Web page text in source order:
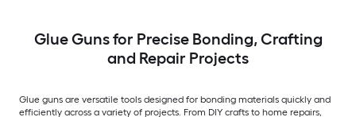
Glue Guns for Precise Bonding, Crafting
and Repair Projects
Glue guns are versatile tools designed for bonding materials quickly and
efficiently across a variety of projects. From DIY crafts to home repairs,